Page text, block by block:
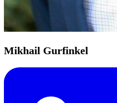
Mikhail Gurfinkel